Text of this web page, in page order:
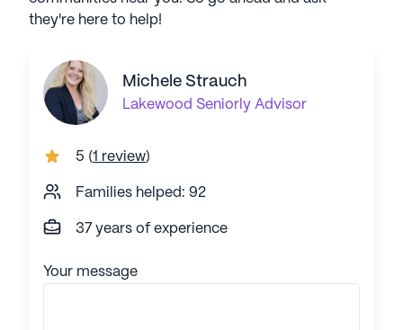
they're here to help!
Michele Strauch
Lakewood Seniorly Advisor
5 (1 review)
Families helped: 92
37 years of experience
Your message